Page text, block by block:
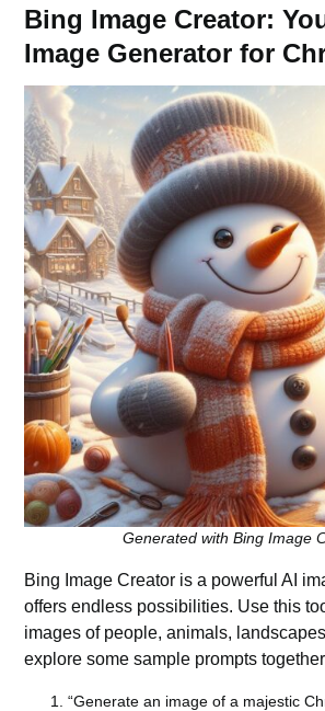
Bing Image Creator:
Image Generator for
Generated with Bing Image
Bing Image Creator is a powerfulAI
offers endless possibilities. Use this
images of people, animals,
explore some sample prompts
“Generate an image of a majestic